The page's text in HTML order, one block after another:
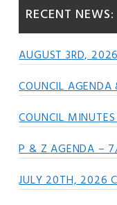
RECENT NEWS:
AUGUST 3RD,
COUNCIL
COUNCIL
P & Z AGENDA –
JULY 20TH, 2026